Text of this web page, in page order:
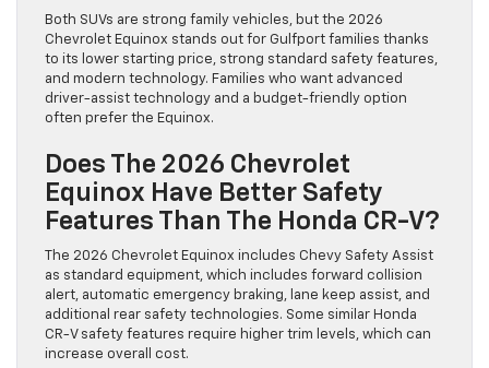
Both SUVs are strong family vehicles, but the 2026
Chevrolet Equinox stands out for Gulfport families thanks
to its lower starting price, strong standard safety features,
and modern technology. Families who want advanced
driver-assist technology and a budget-friendly option
often prefer the Equinox.
Does The 2026 Chevrolet
Equinox Have Better Safety
Features Than The Honda CR-V?
The 2026 Chevrolet Equinox includes Chevy Safety Assist
as standard equipment, which includes forward collision
alert, automatic emergency braking, lane keep assist, and
additional rear safety technologies. Some similar Honda
CR-V safety features require higher trim levels, which can
increase overall cost.